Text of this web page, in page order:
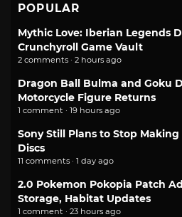
POPULAR
Mythic Love: Iberian Legends
Crunchyroll Game Vault
2 comments · 2 hours ago
Dragon Ball Bulma and Goku
Motorcycle Figure Returns
1 comment · 19 hours ago
Sony Still Plans to Stop Making
Discs
11 comments · 1 day ago
2.0 Pokemon Pokopia Patch
Storage, Habitat Updates
1 comment · 23 hours ago